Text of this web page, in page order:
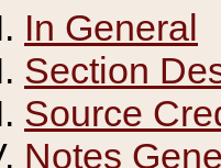
In General
Section
Source
Notes